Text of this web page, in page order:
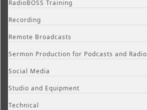
RadioBOSS Training
Recording
Remote Broadcasts
Sermon Production for Podcasts and Radio
Social Media
Studio and Equipment
Technical